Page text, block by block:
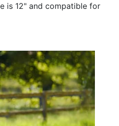
is 12" and compatible for